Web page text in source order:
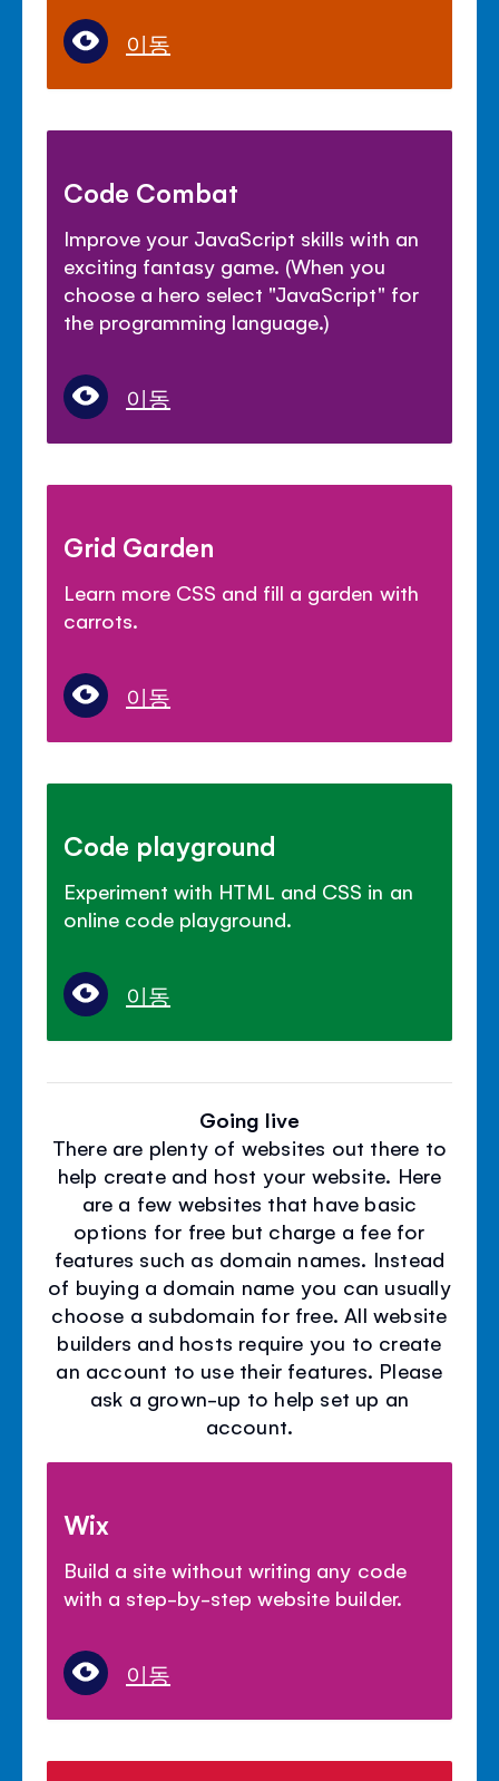
이동
Code Combat
Improve your JavaScript skills with an
exciting fantasy game. (When you
choose a hero select "JavaScript" for
the programming language.)
이동
Grid Garden
Learn more CSS and fill a garden with
carrots.
이동
Code playground
Experiment with HTML and CSS in an
online code playground.
이동
Going live
There are plenty of websites out there to
help create and host your website. Here
are a few websites that have basic
options for free but charge a fee for
features such as domain names. Instead
of buying a domain name you can usually
choose a subdomain for free. All website
builders and hosts require you to create
an account to use their features. Please
ask a grown-up to help set up an
account.
Wix
Build a site without writing any code
with a step-by-step website builder.
이동